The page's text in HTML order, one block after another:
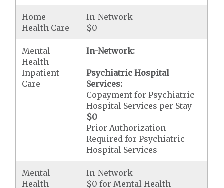
Home
Health Care
In-Network
$0
Mental
Health
Inpatient
Care
In-Network:
Psychiatric Hospital
Services:
Copayment for Psychiatric
Hospital Services per Stay
$0
Prior Authorization
Required for Psychiatric
Hospital Services
Mental
Health
In-Network
$0 for Mental Health -